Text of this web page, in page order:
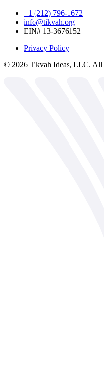
+1 (212) 796-1672
info@tikvah.org
EIN# 13-3676152
Privacy Policy
© 2026 Tikvah Ideas, LLC. All